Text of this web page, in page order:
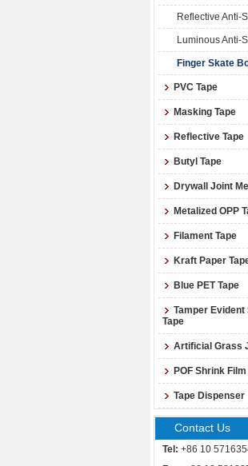
Reflective Anti-
Luminous Anti-
Finger Skate
PVC Tape
Masking Tape
Reflective Tape
Butyl Tape
Drywall Joint
Metalized OPP
Filament Tape
Kraft Paper
Blue PET Tape
Tamper
Tape
Artificial Grass
POF Shrink Film
Tape Dispenser
Contact Us
Tel: +86 10